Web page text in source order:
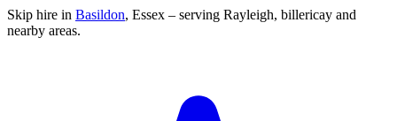
Skip hire in Basildon, Essex – serving Rayleigh, billericay and
nearby areas.